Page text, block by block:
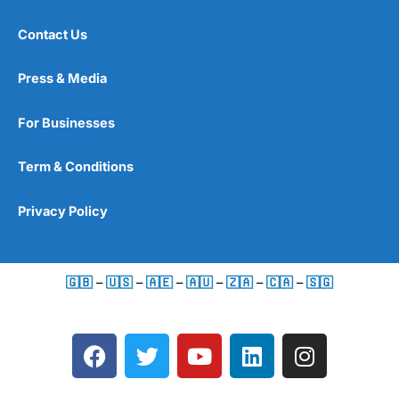
Contact Us
Press & Media
For Businesses
Term & Conditions
Privacy Policy
🇬🇧 –🇺🇸 –🇦🇪 –🇦🇺 –🇿🇦 –🇨🇦 –🇸🇬
F
a
T
w
Y
o
L
i
I
n